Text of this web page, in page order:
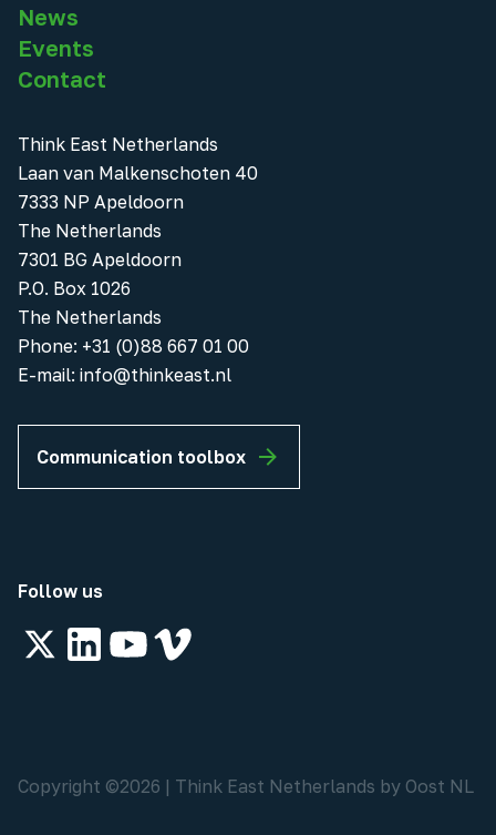
News
Events
Contact
Think East Netherlands
Laan van Malkenschoten 40
7333 NP Apeldoorn
The Netherlands
7301 BG Apeldoorn
P.O. Box 1026
The Netherlands
Phone: +31 (0)88 667 01 00
E-mail: info@thinkeast.nl
Communication toolbox
Follow us
Copyright ©2026 | Think East Netherlands by Oost NL